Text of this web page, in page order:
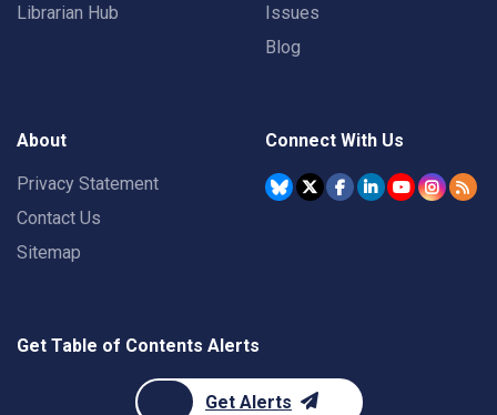
Librarian Hub
Issues
Blog
About
Privacy Statement
Contact Us
Sitemap
Connect With Us
Get Table of Contents Alerts
Get Alerts